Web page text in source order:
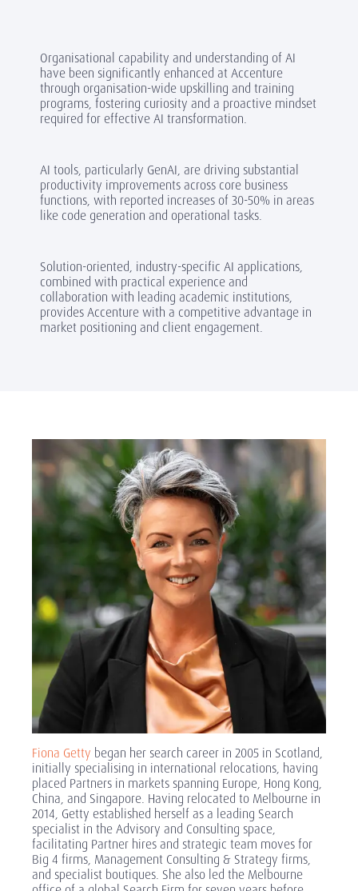
Organisational capability and understanding of AI
have been significantly enhanced at Accenture
through organisation-wide upskilling and training
programs, fostering curiosity and a proactive mindset
required for effective AI transformation.
AI tools, particularly GenAI, are driving substantial
productivity improvements across core business
functions, with reported increases of 30-50% in areas
like code generation and operational tasks.
Solution-oriented, industry-specific AI applications,
combined with practical experience and
collaboration with leading academic institutions,
provides Accenture with a competitive advantage in
market positioning and client engagement.
Fiona Getty began her search career in 2005 in Scotland,
initially specialising in international relocations, having
placed Partners in markets spanning Europe, Hong Kong,
China, and Singapore. Having relocated to Melbourne in
2014, Getty established herself as a leading Search
specialist in the Advisory and Consulting space,
facilitating Partner hires and strategic team moves for
Big 4 firms, Management Consulting & Strategy firms,
and specialist boutiques. She also led the Melbourne